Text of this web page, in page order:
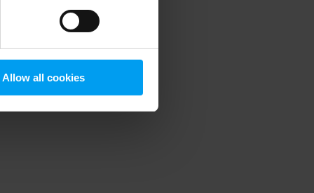
Allow all cookies